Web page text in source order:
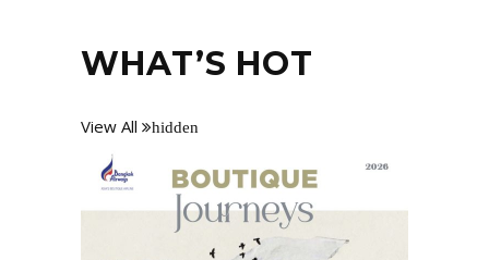
WHAT’S HOT
View All hidden